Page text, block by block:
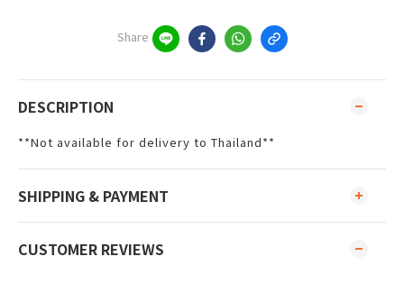
Share
DESCRIPTION
**Not available for delivery to Thailand**
SHIPPING & PAYMENT
CUSTOMER REVIEWS